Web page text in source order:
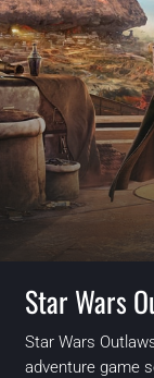
Star Wars
Star Wars
adventure game